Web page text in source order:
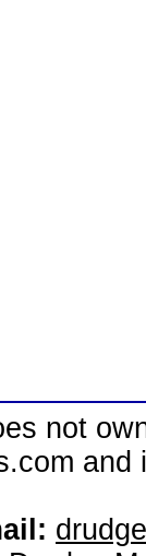
not